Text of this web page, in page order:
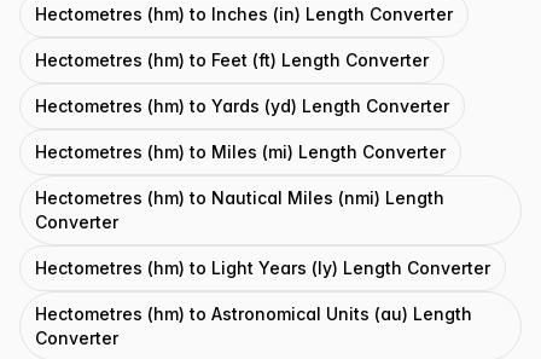
Hectometres (hm) to Inches (in) Length Converter
Hectometres (hm) to Feet (ft) Length Converter
Hectometres (hm) to Yards (yd) Length Converter
Hectometres (hm) to Miles (mi) Length Converter
Hectometres (hm) to Nautical Miles (nmi) Length
Converter
Hectometres (hm) to Light Years (ly) Length Converter
Hectometres (hm) to Astronomical Units (au) Length
Converter